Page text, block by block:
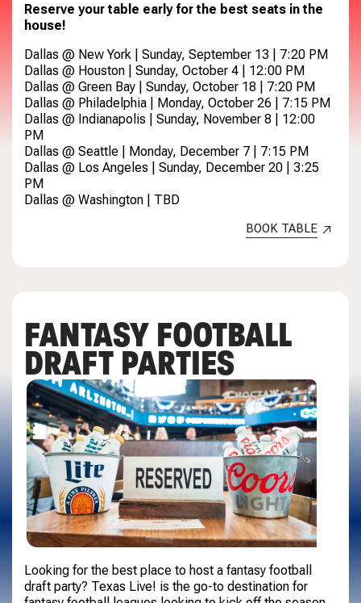
Reserve your table early for the best seats in the
house!
Dallas @ New York | Sunday, September 13 | 7:20 PM
Dallas @ Houston | Sunday, October 4 | 12:00 PM
Dallas @ Green Bay | Sunday, October 18 | 7:20 PM
Dallas @ Philadelphia | Monday, October 26 | 7:15 PM
Dallas @ Indianapolis | Sunday, November 8 | 12:00
PM
Dallas @ Seattle | Monday, December 7 | 7:15 PM
Dallas @ Los Angeles | Sunday, December 20 | 3:25
PM
Dallas @ Washington | TBD
BOOK TABLE
FANTASY FOOTBALL
DRAFT PARTIES
Looking for the best place to host a fantasy football
draft party? Texas Live! is the go-to destination for